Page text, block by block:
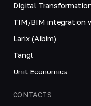
Digital
TIM/BIM integration
Larix (Aibim)
Tangl
Unit Economics
CONTACTS